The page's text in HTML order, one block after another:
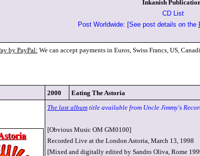
Inkanish
CD List
Post Worldwide: [See post details on the
by PayPal: We can accept payments in Euros, Swiss Francs, US,
2000 Eating The Astoria
The last albumtitle available from Uncle Jimmy's
[Obvious Music OM GM0100]
Recorded Live at the London Astoria, March 13, 1998
[Mixed and digitally edited by Sandro Oliva, Rome